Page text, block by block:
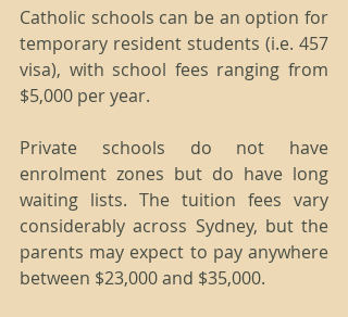
Catholic schools can be an option for
temporary resident students (i.e. 457
visa), with school fees ranging from
$5,000 per year.
Private schools do not have
enrolment zones but do have long
waiting lists. The tuition fees vary
considerably across Sydney, but the
parents may expect to pay anywhere
between $23,000 and $35,000.